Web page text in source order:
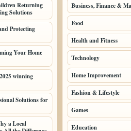
Returning
Solutions
Protecting
Your Home
winning
Solutions for
a Local
Business, Finance &
Food
Health and Fitness
Technology
Home Improvement
Fashion & Lifestyle
Games
Education